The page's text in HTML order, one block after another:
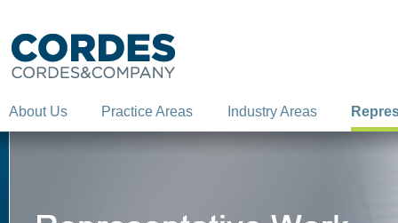
About Us Practice Areas Industry Areas